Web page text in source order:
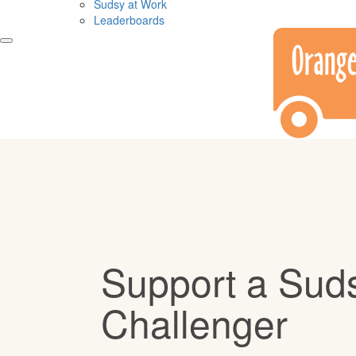
Sudsy at Work
Leaderboards
Support a
Challenger